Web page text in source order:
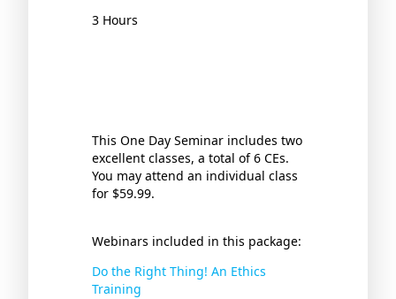
3 Hours
This One Day Seminar includes two
excellent classes, a total of 6 CEs.
You may attend an individual class
for $59.99.
Webinars included in this package:
Do the Right Thing! An Ethics
Training